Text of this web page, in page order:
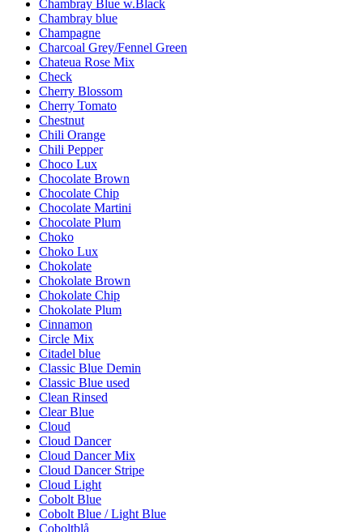
Chambray Blue w.Black
Chambray blue
Champagne
Charcoal Grey/Fennel Green
Chateua Rose Mix
Check
Cherry Blossom
Cherry Tomato
Chestnut
Chili Orange
Chili Pepper
Choco Lux
Chocolate Brown
Chocolate Chip
Chocolate Martini
Chocolate Plum
Choko
Choko Lux
Chokolate
Chokolate Brown
Chokolate Chip
Chokolate Plum
Cinnamon
Circle Mix
Citadel blue
Classic Blue Demin
Classic Blue used
Clean Rinsed
Clear Blue
Cloud
Cloud Dancer
Cloud Dancer Mix
Cloud Dancer Stripe
Cloud Light
Cobolt Blue
Cobolt Blue / Light Blue
Coboltblå